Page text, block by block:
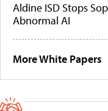
Aldine ISD Stops
Abnormal AI
More White Papers